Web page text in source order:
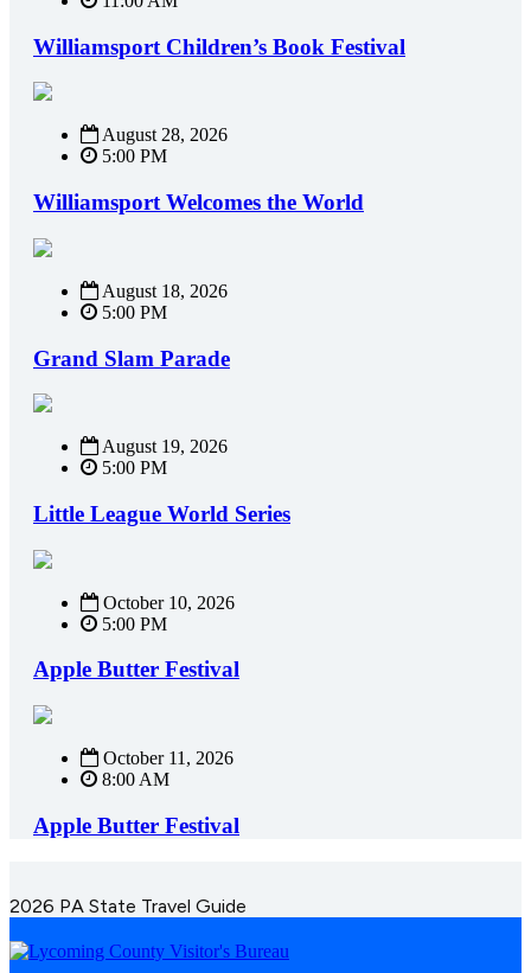
Williamsport Children’s Book Festival
August 28, 2026
5:00 PM
Williamsport Welcomes the World
August 18, 2026
5:00 PM
Grand Slam Parade
August 19, 2026
5:00 PM
Little League World Series
October 10, 2026
5:00 PM
Apple Butter Festival
October 11, 2026
8:00 AM
Apple Butter Festival
2026 PA State Travel Guide